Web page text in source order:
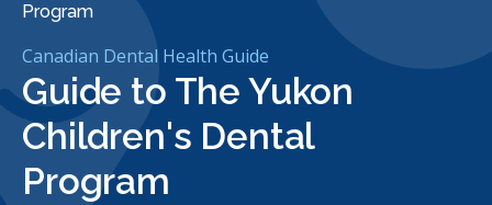
Program
Canadian Dental Health Guide
Guide to The Yukon
Children's Dental
Program